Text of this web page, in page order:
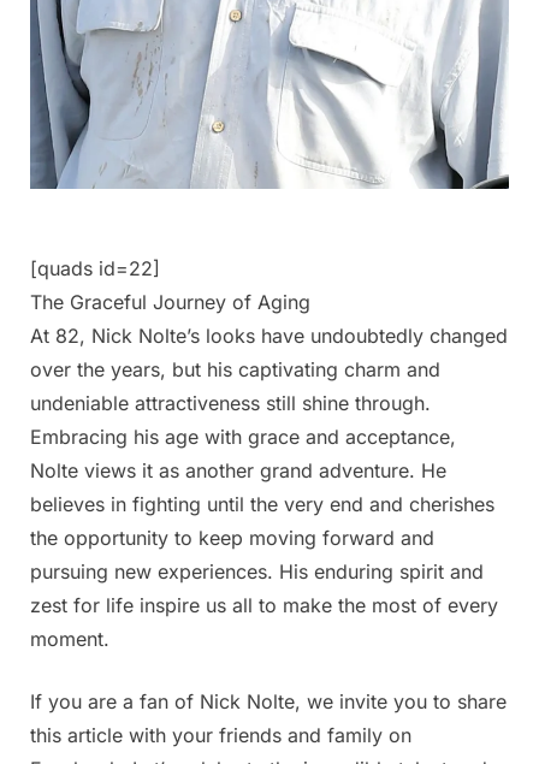
[quads id=22]
The Graceful Journey of Aging
At 82, Nick Nolte’s looks have undoubtedly changed
over the years, but his captivating charm and
undeniable attractiveness still shine through.
Embracing his age with grace and acceptance,
Nolte views it as another grand adventure. He
believes in fighting until the very end and cherishes
the opportunity to keep moving forward and
pursuing new experiences. His enduring spirit and
zest for life inspire us all to make the most of every
moment.
If you are a fan of Nick Nolte, we invite you to share
this article with your friends and family on